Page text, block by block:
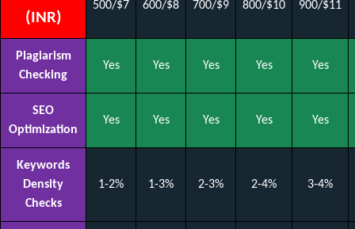
(INR)
500/$7 600/$8 700/$9 800/$10 900/$11
Plagiarism
Checking
Yes Yes Yes Yes Yes
SEO
Optimization
Yes Yes Yes Yes Yes
Keywords
Density
Checks
1-2% 1-3% 2-3% 2-4% 3-4%